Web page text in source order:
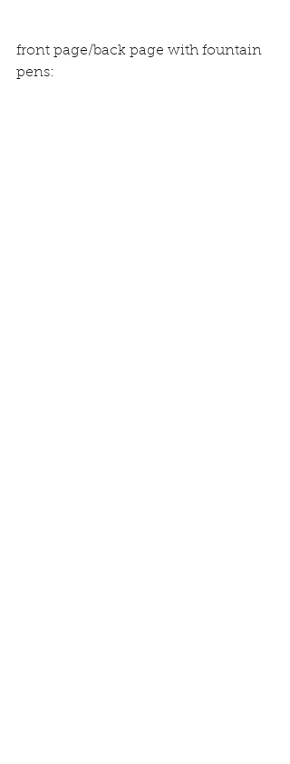
front page/back page with fountain
pens: